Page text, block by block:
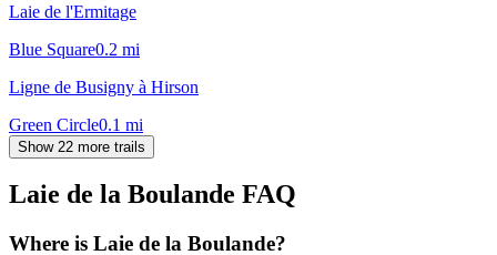
Laie de l'Ermitage
Blue Square0.2 mi
Ligne de Busigny à Hirson
Green Circle0.1 mi
Show 22 more trails
Laie de la Boulande FAQ
Where is Laie de la Boulande?